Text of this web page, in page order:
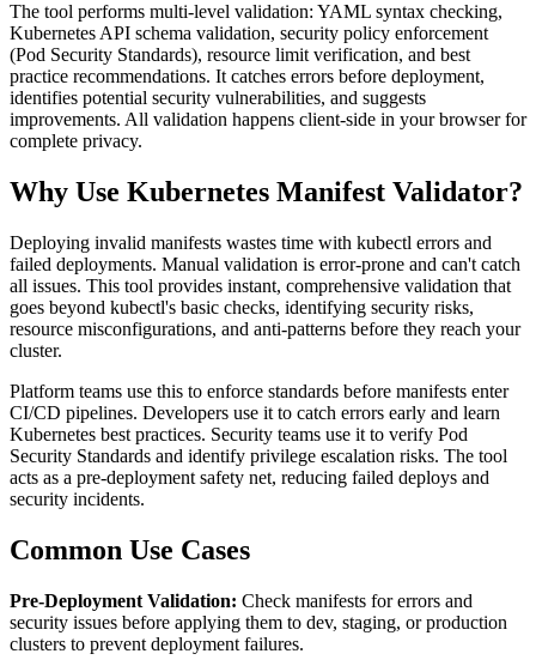
The tool performs multi-level validation: YAML syntax checking,
Kubernetes API schema validation, security policy enforcement
(Pod Security Standards), resource limit verification, and best
practice recommendations. It catches errors before deployment,
identifies potential security vulnerabilities, and suggests
improvements. All validation happens client-side in your browser for
complete privacy.
Why Use Kubernetes Manifest Validator?
Deploying invalid manifests wastes time with kubectl errors and
failed deployments. Manual validation is error-prone and can't catch
all issues. This tool provides instant, comprehensive validation that
goes beyond kubectl's basic checks, identifying security risks,
resource misconfigurations, and anti-patterns before they reach your
cluster.
Platform teams use this to enforce standards before manifests enter
CI/CD pipelines. Developers use it to catch errors early and learn
Kubernetes best practices. Security teams use it to verify Pod
Security Standards and identify privilege escalation risks. The tool
acts as a pre-deployment safety net, reducing failed deploys and
security incidents.
Common Use Cases
Pre-Deployment Validation: Check manifests for errors and
security issues before applying them to dev, staging, or production
clusters to prevent deployment failures.